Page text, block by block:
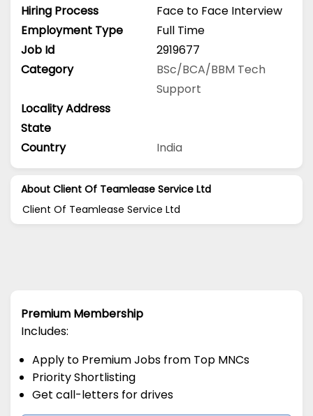
Hiring Process
Face to Face Interview
Employment Type
Full Time
Job Id
2919677
Category
BSc/BCA/BBM Tech
Support
Locality Address
State
Country
India
About Client Of Teamlease Service Ltd
Client Of Teamlease Service Ltd
Premium Membership
Includes:
Apply to Premium Jobs from Top MNCs
Priority Shortlisting
Get call-letters for drives